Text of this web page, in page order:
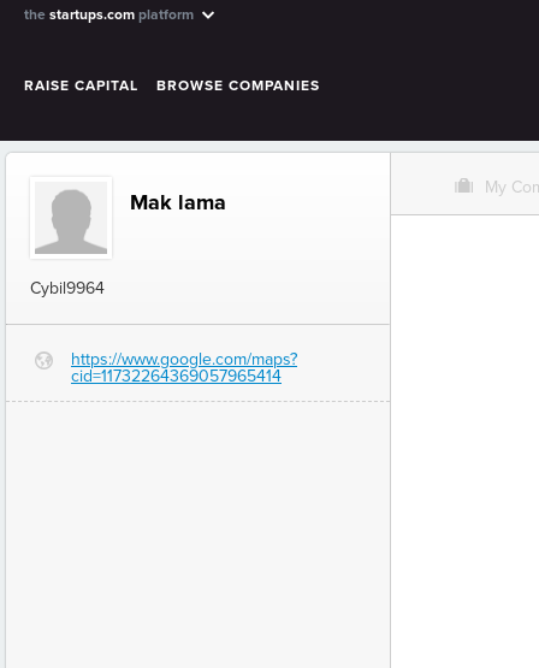
the startups.com platform
RAISE CAPITAL BROWSE COMPANIES
Mak lama
Cybil9964
G
https://www.google.com/maps?
cid=11732264369057965414
O My